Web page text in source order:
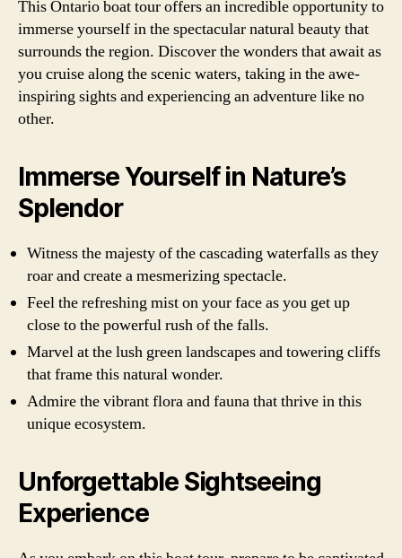
This Ontario boat tour offers an incredible opportunity to
immerse yourself in the spectacular natural beauty that
surrounds the region. Discover the wonders that await as
you cruise along the scenic waters, taking in the awe-
inspiring sights and experiencing an adventure like no
other.
Immerse Yourself in Nature’s
Splendor
Witness the majesty of the cascading waterfalls as they
roar and create a mesmerizing spectacle.
Feel the refreshing mist on your face as you get up
close to the powerful rush of the falls.
Marvel at the lush green landscapes and towering cliffs
that frame this natural wonder.
Admire the vibrant flora and fauna that thrive in this
unique ecosystem.
Unforgettable Sightseeing
Experience